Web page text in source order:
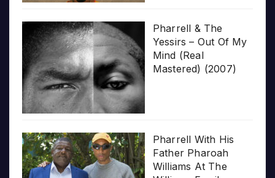
Pharrell & The
Yessirs – Out Of My
Mind (Real
Mastered) (2007)
Pharrell With His
Father Pharoah
Williams At The